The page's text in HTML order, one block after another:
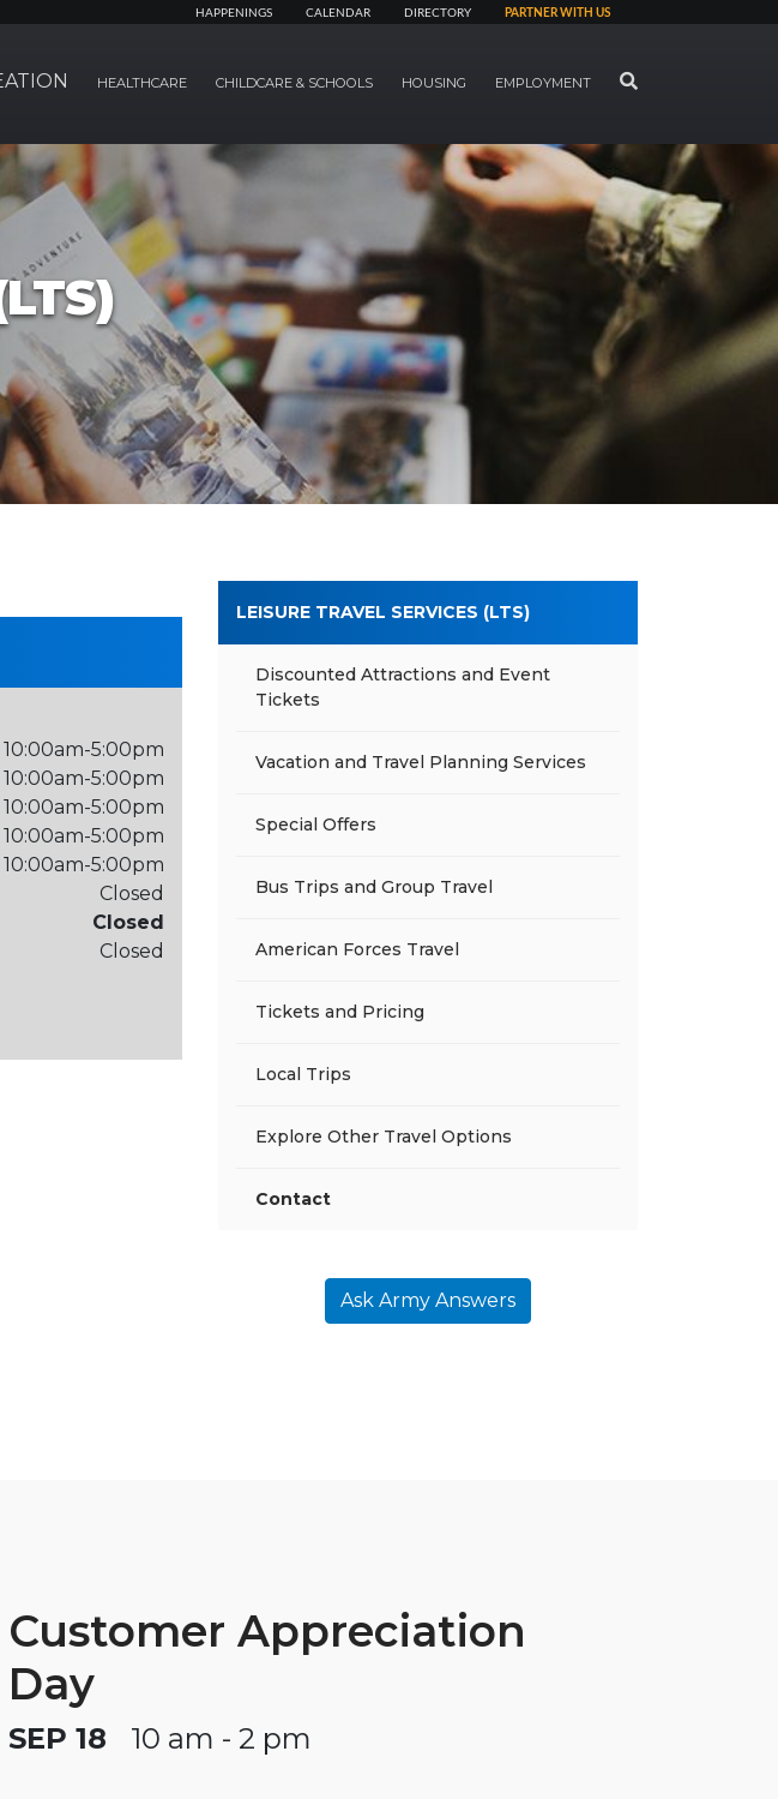
HAPPENINGS CALENDAR DIRECTORY PARTNER WITH US
HEALTHCARE CHILDCARE & SCHOOLS HOUSING EMPLOYMENT SEARCH
10:00am-5:00pm
10:00am-5:00pm
10:00am-5:00pm
10:00am-5:00pm
10:00am-5:00pm
Closed
Closed
Closed
LEISURE TRAVEL SERVICES (LTS)
Discounted Attractions and Event
Tickets
Vacation and Travel Planning Services
Special Offers
Bus Trips and Group Travel
American Forces Travel
Tickets and Pricing
Local Trips
Explore Other Travel Options
Contact
Ask Army Answers
Customer Appreciation
Day
SEP 18 10 am - 2 pm